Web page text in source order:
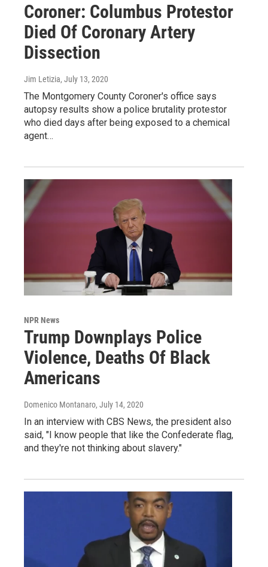
Coroner: Columbus Protestor
Died Of Coronary Artery
Dissection
Jim Letizia, July 13, 2020
The Montgomery County Coroner's office says
autopsy results show a police brutality protestor
who died days after being exposed to a chemical
agent…
NPR News
Trump Downplays Police
Violence, Deaths Of Black
Americans
Domenico Montanaro, July 14, 2020
In an interview with CBS News, the president also
said, "I know people that like the Confederate flag,
and they're not thinking about slavery."